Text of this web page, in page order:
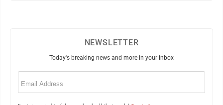
NEWSLETTER
Today's breaking news and more in your inbox
Email